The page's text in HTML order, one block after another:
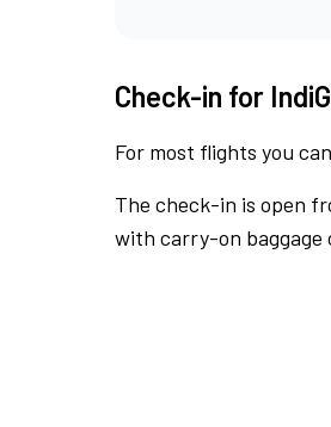
Check-in for
For most flights you
The check-in is open
with carry-on baggage